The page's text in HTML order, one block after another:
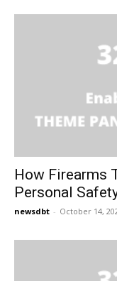
How Firearms
Personal
newsdbt - October 14,